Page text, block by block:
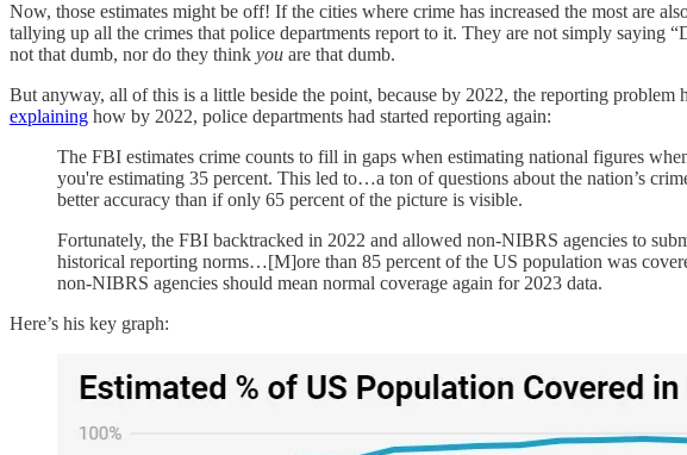
Now, those estimates might be off! If the cities where crime has increased the most are
tallying up all the crimes that police departments report to it. They are not simply saying
not that dumb, nor do they think you are that dumb.
But anyway, all of this is a little beside the point, because by 2022, the reporting
explaining how by 2022, police departments had started reporting again:
The FBI estimates crime counts to fill in gaps when estimating national figures
you're estimating 35 percent. This led to…a ton of questions about the nation’s
better accuracy than if only 65 percent of the picture is visible.
Fortunately, the FBI backtracked in 2022 and allowed non-NIBRS agencies to
historical reporting norms…[M]ore than 85 percent of the US population was
non-NIBRS agencies should mean normal coverage again for 2023 data.
Here’s his key graph: